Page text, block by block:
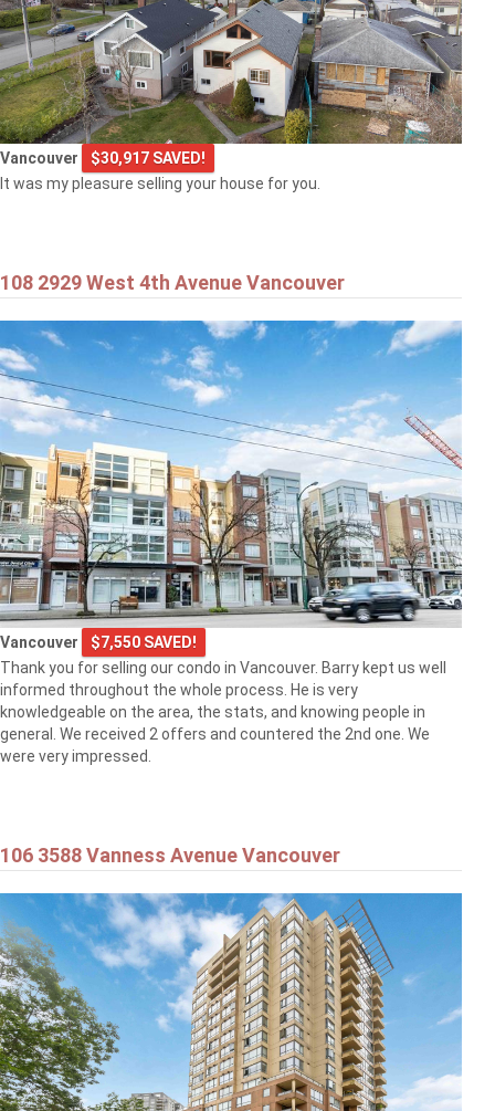
Vancouver
$30,917 SAVED!
It was my pleasure selling your house for you.
108 2929 West 4th Avenue Vancouver
Vancouver
$7,550 SAVED!
Thank you for selling our condo in Vancouver. Barry kept us well
informed throughout the whole process. He is very
knowledgeable on the area, the stats, and knowing people in
general. We received 2 offers and countered the 2nd one. We
were very impressed.
106 3588 Vanness Avenue Vancouver